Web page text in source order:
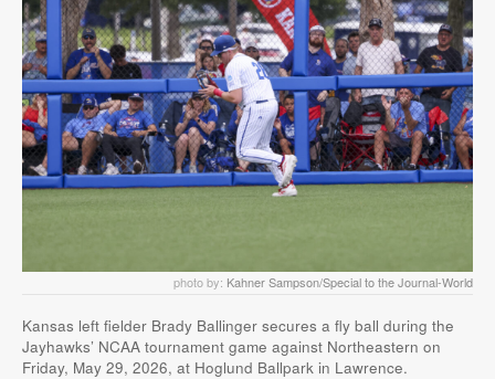
photo by: Kahner Sampson/Special to the Journal-World
Kansas left fielder Brady Ballinger secures a fly ball during the
Jayhawks’ NCAA tournament game against Northeastern on
Friday, May 29, 2026, at Hoglund Ballpark in Lawrence.